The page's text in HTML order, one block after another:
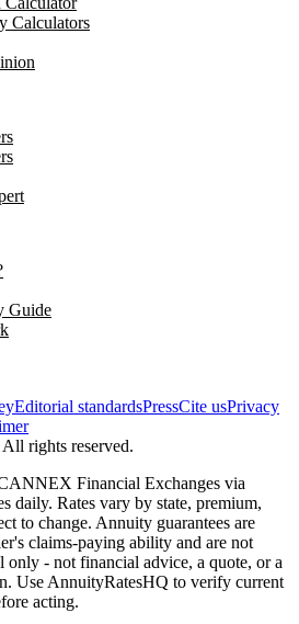
Calculators
Guide
Editorial standardsPressCite usPrivacy
rights reserved.
Financial Exchanges via
daily. Rates vary by state, premium,
to change. Annuity guarantees are
claims-paying ability and are not
- not financial advice, a quote, or a
Use AnnuityRatesHQ to verify current
acting.